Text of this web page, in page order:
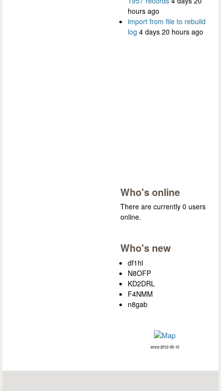
hours ago
import from file to rebuild
log 4 days 20 hours ago
Who's online
There are currently 0 users
online.
Who's new
df1hl
N8OFP
KD2DRL
F4NMM
n8gab
since 2012-05-10